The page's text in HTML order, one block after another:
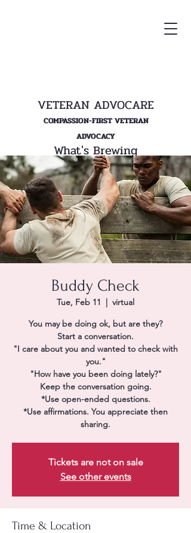
VETERAN ADVOCARE
COMPASSION-FIRST VETERAN
ADVOCACY
What's Brewing
Buddy Check
Tue, Feb 11
  |
virtual
You may be doing ok, but are they?
Start a conversation.
"I care about you and wanted to check with
you."
"How have you been doing lately?"
Keep the conversation going.
*Use open-ended questions.
*Use affirmations. You appreciate then
sharing.
Tickets are not on sale
See other events
Time & Location